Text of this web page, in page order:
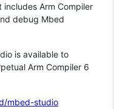
Arm Compiler
debug Mbed
is available to
Arm Compiler 6
mbed-studio